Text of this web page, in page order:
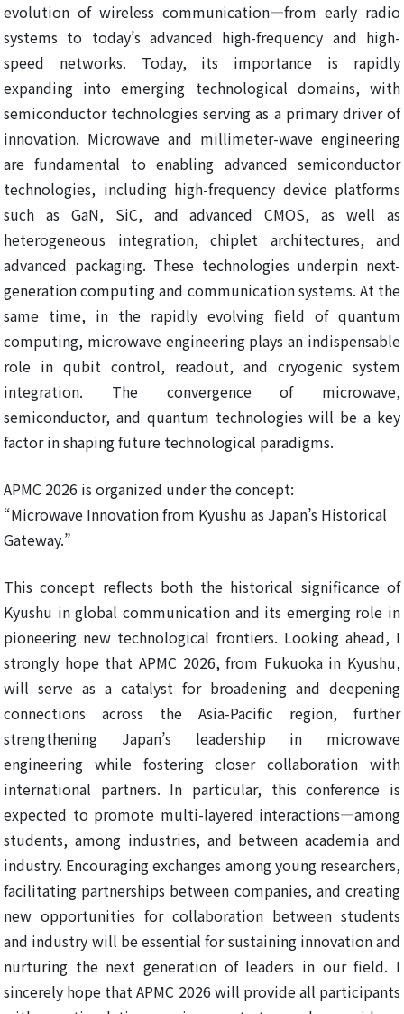
evolution of wireless communication—from early radio
systems to today’s advanced high-frequency and high-
speed networks. Today, its importance is rapidly
expanding into emerging technological domains, with
semiconductor technologies serving as a primary driver of
innovation. Microwave and millimeter-wave engineering
are fundamental to enabling advanced semiconductor
technologies, including high-frequency device platforms
such as GaN, SiC, and advanced CMOS, as well as
heterogeneous integration, chiplet architectures, and
advanced packaging. These technologies underpin next-
generation computing and communication systems. At the
same time, in the rapidly evolving field of quantum
computing, microwave engineering plays an indispensable
role in qubit control, readout, and cryogenic system
integration. The convergence of microwave,
semiconductor, and quantum technologies will be a key
factor in shaping future technological paradigms.
APMC 2026 is organized under the concept:
“Microwave Innovation from Kyushu as Japan’s Historical
Gateway.”
This concept reflects both the historical significance of
Kyushu in global communication and its emerging role in
pioneering new technological frontiers. Looking ahead, I
strongly hope that APMC 2026, from Fukuoka in Kyushu,
will serve as a catalyst for broadening and deepening
connections across the Asia-Pacific region, further
strengthening Japan’s leadership in microwave
engineering while fostering closer collaboration with
international partners. In particular, this conference is
expected to promote multi-layered interactions—among
students, among industries, and between academia and
industry. Encouraging exchanges among young researchers,
facilitating partnerships between companies, and creating
new opportunities for collaboration between students
and industry will be essential for sustaining innovation and
nurturing the next generation of leaders in our field. I
sincerely hope that APMC 2026 will provide all participants